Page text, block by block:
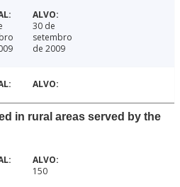
30 de
setembro
de 2009
in rural areas served by the
150